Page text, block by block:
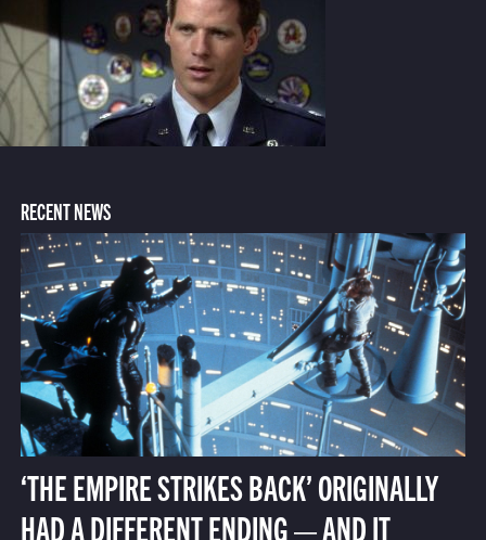
RECENT NEWS
‘THE EMPIRE STRIKES BACK’ ORIGINALLY
HAD A DIFFERENT ENDING — AND IT